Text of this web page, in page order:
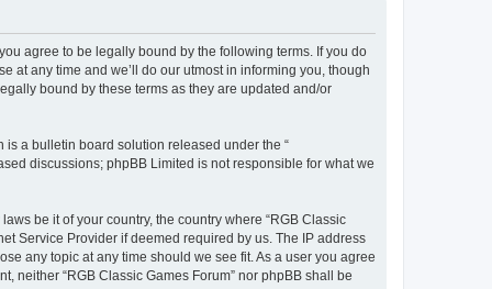
you agree to be legally bound by the following terms. If you do
at any time and we’ll do our utmost in informing you, though
bound by these terms as they are updated and/or
is a bulletin board solution released under the “
discussions; phpBB Limited is not responsible for what we
be it of your country, the country where “RGB Classic
Service Provider if deemed required by us. The IP address
any topic at any time should we see fit. As a user you agree
neither “RGB Classic Games Forum” nor phpBB shall be